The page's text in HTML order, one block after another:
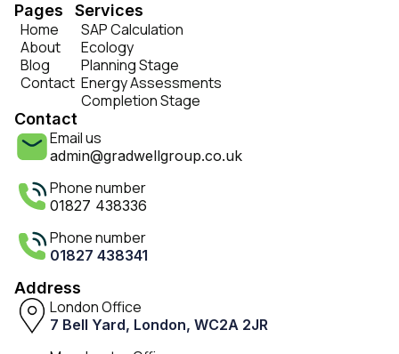
Pages
Home
About
Blog
Contact
Services
SAP Calculation
Ecology
Planning Stage
Energy Assessments
Completion Stage
Contact
Email us
admin@gradwellgroup.co.uk
Phone number
01827 438336
Phone number
01827 438341
Address
London Office
7 Bell Yard, London, WC2A 2JR